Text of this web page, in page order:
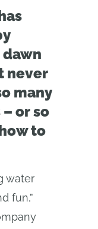
dawn
never
many
or so
to
water
fun,”